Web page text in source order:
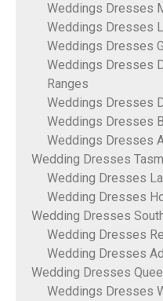
Weddings Dresses
Weddings Dresses
Weddings Dresses
Weddings Dresses
Ranges
Weddings Dresses
Weddings Dresses
Weddings Dresses
Wedding Dresses
Wedding Dresses
Wedding Dresses
Wedding Dresses
Wedding Dresses
Wedding Dresses
Wedding Dresses
Weddings Dresses